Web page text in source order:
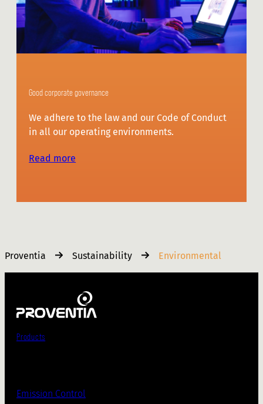
Good corporate governance
We adhere to the law and our Code of Conduct
in all our operating environments.
Read more
Proventia Sustainability Environmental
Products
Emission Control